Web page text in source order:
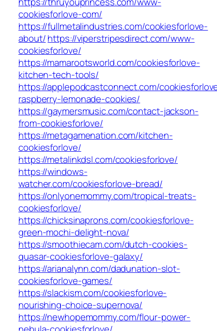
cookiesforlove-com/
https://fullmetalindustries.com/cookiesforlove-
about/https://viperstripesdirect.com/www-
cookiesforlove/
https://mamarootsworld.com/cookiesforlove-
kitchen-tech-tools/
https://applepodcastconnect.com/
raspberry-lemonade-cookies/
https://gaymersmusic.com/contact-jackson-
from-cookiesforlove/
https://metagamenation.com/kitchen-
cookiesforlove/
https://metalinkdsl.com/cookiesforlove/
https://windows-
watcher.com/cookiesforlove-bread/
https://onlyonemommy.com/tropical-treats-
cookiesforlove/
https://chicksinaprons.com/cookiesforlove-
green-mochi-delight-nova/
https://smoothiecam.com/dutch-cookies-
quasar-cookiesforlove-galaxy/
https://arianalynn.com/dadunation-slot-
cookiesforlove-games/
https://slackism.com/cookiesforlove-
nourishing-choice-supernova/
https://newhopemommy.com/flour-power-